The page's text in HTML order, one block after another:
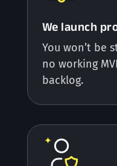
We launch
You won’t be
no working
backlog.